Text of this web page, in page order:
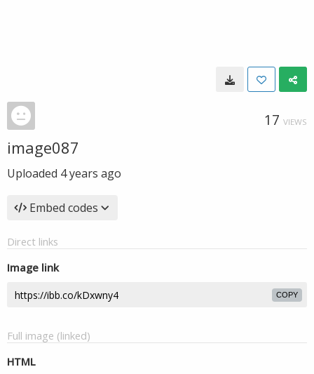
17 VIEWS
image087
Uploaded 4 years ago
Embed codes
Direct links
Image link
COPY
Full image (linked)
HTML